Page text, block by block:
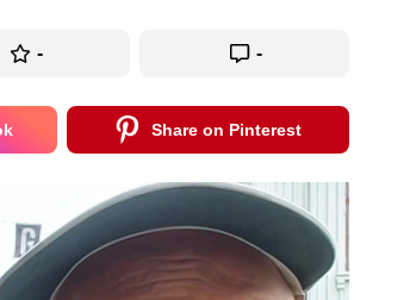
- -
Share on Pinterest